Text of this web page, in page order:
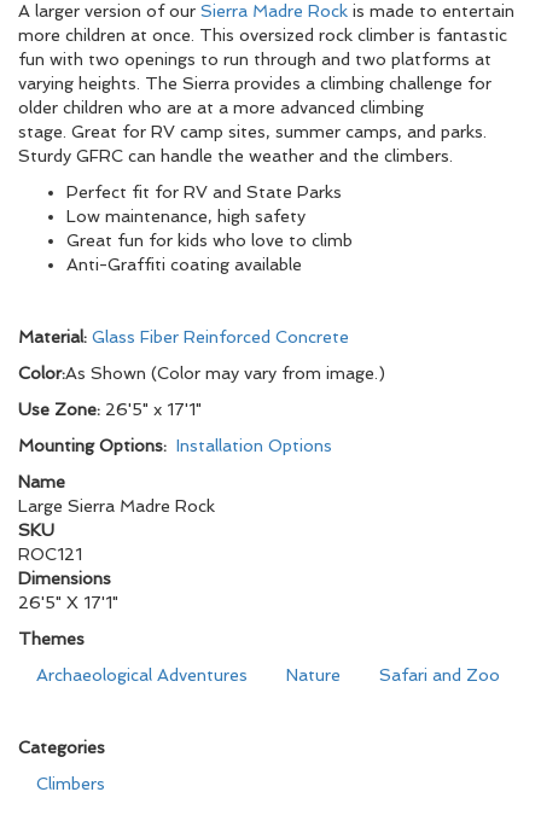
A larger version of our Sierra Madre Rock is made to entertain
more children at once. This oversized rock climber is fantastic
fun with two openings to run through and two platforms at
varying heights. The Sierra provides a climbing challenge for
older children who are at a more advanced climbing
stage. Great for RV camp sites, summer camps, and parks.
Sturdy GFRC can handle the weather and the climbers.
Perfect fit for RV and State Parks
Low maintenance, high safety
Great fun for kids who love to climb
Anti-Graffiti coating available
Material: Glass Fiber Reinforced Concrete
Color:As Shown (Color may vary from image.)
Use Zone: 26'5" x 17'1"
Mounting Options: Installation Options
Name
Large Sierra Madre Rock
SKU
ROC121
Dimensions
26'5" X 17'1"
Themes
Archaeological Adventures
Nature Safari and Zoo
Categories
Climbers